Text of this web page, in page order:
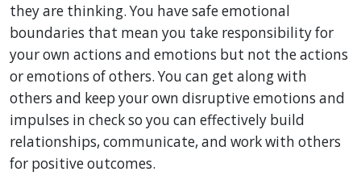
they are thinking. You have safe emotional
boundaries that mean you take responsibility for
your own actions and emotions but not the actions
or emotions of others. You can get along with
others and keep your own disruptive emotions and
impulses in check so you can effectively build
relationships, communicate, and work with others
for positive outcomes.